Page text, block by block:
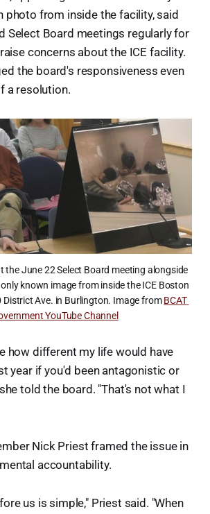
photo from inside the facility, said
Select Board meetings regularly for
concerns about the ICE facility.
the board's responsiveness even
a resolution.
the June 22 Select Board meeting alongside
known image from inside the ICE Boston
District Ave. in Burlington. Image from BCAT
YouTube Channel
how different my life would have
year if you'd been antagonistic or
told the board. "That's not what I
Nick Priest framed the issue in
accountability.
us is simple," Priest said. "When